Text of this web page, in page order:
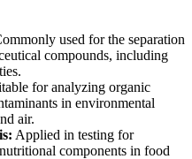
used for the separation
compounds, including
for analyzing organic
in environmental
air.
Applied in testing for
components in food